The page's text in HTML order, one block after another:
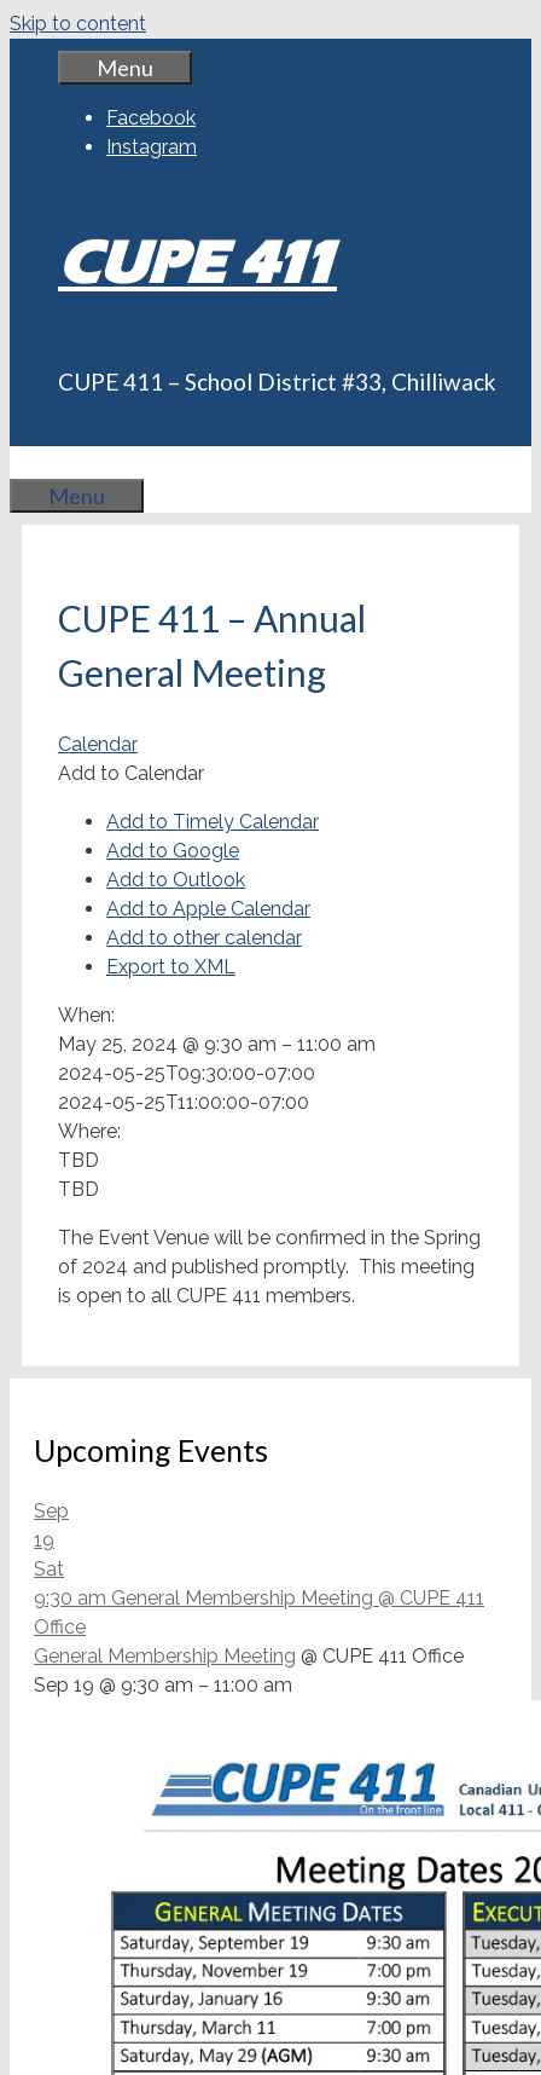
Skip to content
Menu
Facebook
Instagram
CUPE 411
CUPE 411 – School District #33, Chilliwack
Menu
CUPE 411 – Annual
General Meeting
Calendar
Add to Calendar
Add to Timely Calendar
Add to Google
Add to Outlook
Add to Apple Calendar
Add to other calendar
Export to XML
When:
May 25, 2024 @ 9:30 am – 11:00 am
2024-05-25T09:30:00-07:00
2024-05-25T11:00:00-07:00
Where:
TBD
TBD
The Event Venue will be confirmed in the Spring
of 2024 and published promptly. This meeting
is open to all CUPE 411 members.
Upcoming Events
Sep
19
Sat
9:30 am General Membership Meeting @ CUPE 411
Office
General Membership Meeting @ CUPE 411 Office
Sep 19 @ 9:30 am – 11:00 am